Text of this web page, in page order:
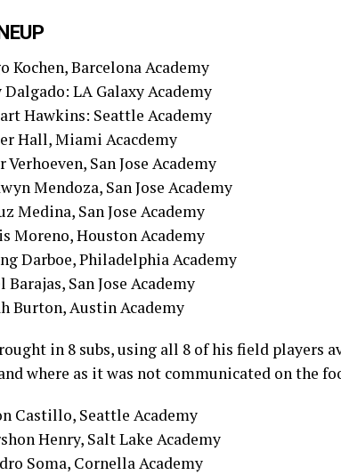
Kochen, Barcelona Academy
Dalgado: LA Galaxy Academy
Hawkins: Seattle Academy
Hall, Miami Acacdemy
Verhoeven, San Jose Academy
Mendoza, San Jose Academy
Medina, San Jose Academy
Moreno, Houston Academy
Darboe, Philadelphia Academy
Barajas, San Jose Academy
Burton, Austin Academy
in 8 subs, using all 8 of his field players
where as it was not communicated on the
Castillo, Seattle Academy
Henry, Salt Lake Academy
Soma, Cornella Academy